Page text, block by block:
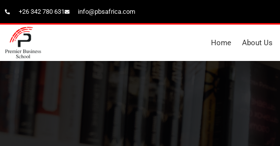
+26 342 780 631 info@pbsafrica.com
Home About Us